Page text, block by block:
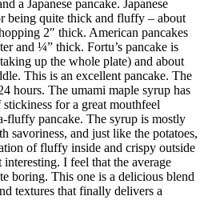
a Japanese pancake. Japanese
being quite thick and fluffy – about
2″ thick. American pancakes
and ¼” thick. Fortu’s pancake is
up the whole plate) and about
This is an excellent pancake. The
hours. The umami maple syrup has
for a great mouthfeel
fluffy pancake. The syrup is mostly
savoriness, and just like the potatoes,
of fluffy inside and crispy outside
interesting. I feel that the average
boring. This one is a delicious blend
textures that finally delivers a